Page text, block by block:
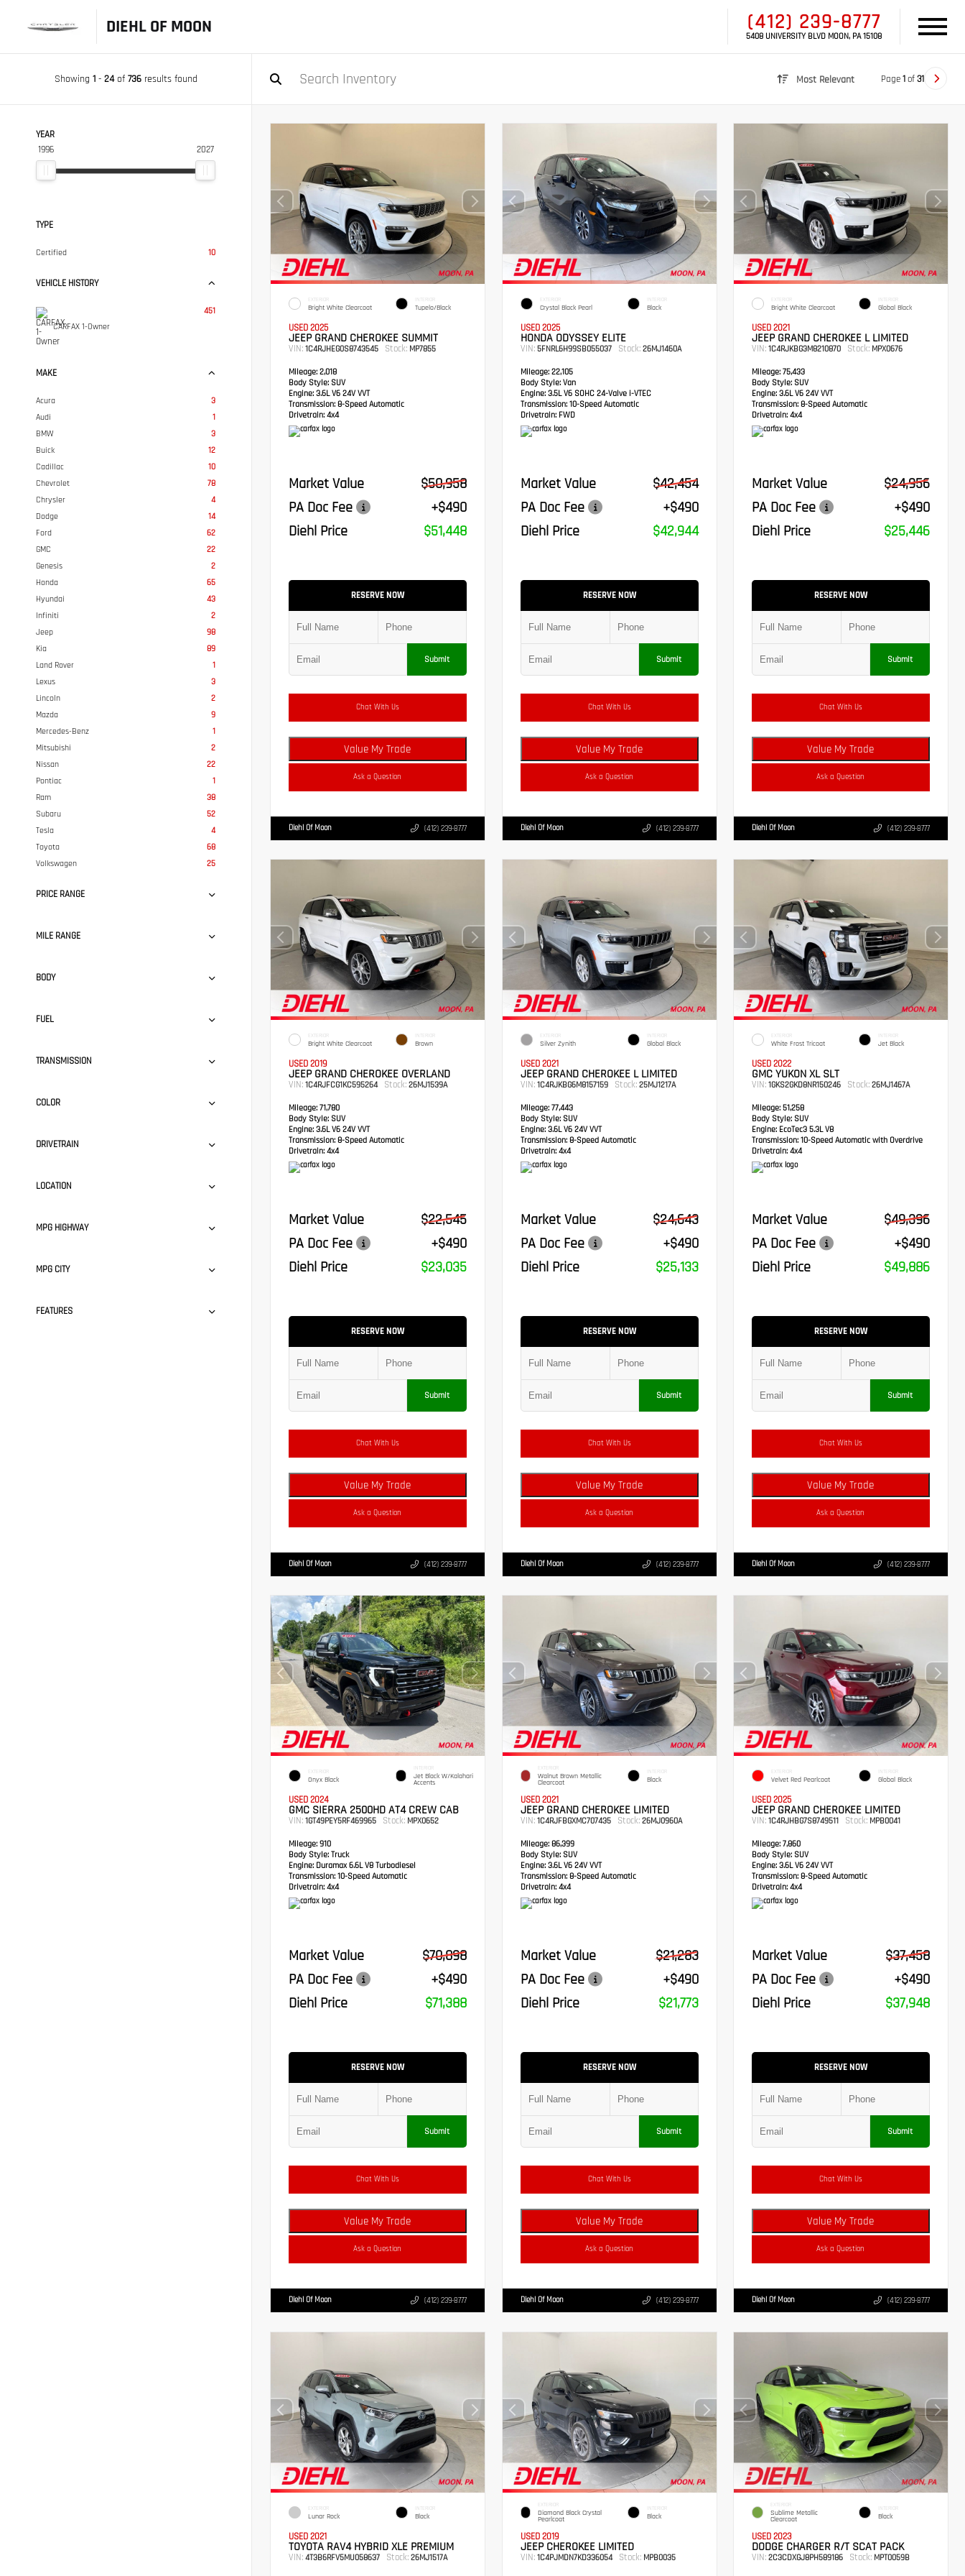
DIEHL OF MOON (412) 239-8777
5408 UNIVERSITY BLVD MOON, PA 15108
Showing 1- 24of 736results found Most Relevant Page1of31
YEAR
1996 2027
TYPE
Certified 10
VEHICLE HISTORY
CARFAX 1-Owner
451
MAKE
Acura
3
Audi
1
BMW
3
Buick
12
Cadillac
10
Chevrolet
78
Chrysler
4
Dodge
14
Ford
62
GMC
22
Genesis
2
Honda
65
Hyundai
43
Infiniti
2
Jeep
98
Kia
89
Land Rover
1
Lexus
3
Lincoln
2
Mazda
9
Mercedes-Benz
1
Mitsubishi
2
Nissan
22
Pontiac
1
Ram
38
Subaru
52
Tesla
4
Toyota
68
Volkswagen
25
PRICE RANGE
MILE RANGE
BODY
FUEL
TRANSMISSION
COLOR
DRIVETRAIN
LOCATION
MPG HIGHWAY
MPG CITY
FEATURES
EXTERIOR
Bright White Clearcoat
INTERIOR
Tupelo/Black
USED 2025
JEEP GRAND CHEROKEE SUMMIT
VIN: 1C4RJHEG0S8743545 Stock: MP7855
Mileage: 2,018
Body Style: SUV
Engine: 3.6L V6 24V VVT
Transmission: 8-Speed Automatic
Drivetrain: 4x4
Market Value
$50,958
PA Doc Fee
+$490
Diehl Price
$51,448
RESERVE NOW
Submit
Chat With Us
Value My Trade
Ask a Question
Diehl Of Moon (412) 239-8777
EXTERIOR
Crystal Black Pearl
INTERIOR
Black
USED 2025
HONDA ODYSSEY ELITE
VIN: 5FNRL6H99SB055037 Stock:26MJ1460A
Mileage:22,105
Body Style:Van
Engine:3.5L V6 SOHC 24-Valve i-VTEC
Transmission: 10-Speed Automatic
Drivetrain:FWD
Market Value
$42,454
PA Doc Fee
+$490
Diehl Price
$42,944
RESERVE NOW
Submit
Chat With Us
Value My Trade
Ask a Question
Diehl Of Moon (412) 239-8777
EXTERIOR
Bright White Clearcoat
INTERIOR
Global Black
USED 2021
JEEP GRAND CHEROKEE L LIMITED
VIN:1C4RJKBG3M8210870 Stock: MPX0676
Mileage: 75,433
Body Style: SUV
Engine: 3.6L V6 24V VVT
Transmission:8-Speed Automatic
Drivetrain: 4x4
Market Value
$24,956
PA Doc Fee
+$490
Diehl Price
$25,446
RESERVE NOW
Submit
Chat With Us
Value My Trade
Ask a Question
Diehl Of Moon (412) 239-8777
EXTERIOR
Bright White Clearcoat
INTERIOR
Brown
USED 2019
JEEP GRAND CHEROKEE OVERLAND
VIN: 1C4RJFCG1KC595264 Stock: 26MJ1539A
Mileage: 71,780
Body Style: SUV
Engine: 3.6L V6 24V VVT
Transmission: 8-Speed Automatic
Drivetrain: 4x4
Market Value
$22,545
PA Doc Fee
+$490
Diehl Price
$23,035
RESERVE NOW
Submit
Chat With Us
Value My Trade
Ask a Question
Diehl Of Moon (412) 239-8777
EXTERIOR
Silver Zynith
INTERIOR
Global Black
USED 2021
JEEP GRAND CHEROKEE L LIMITED
VIN: 1C4RJKBG6M8157159 Stock:25MJ1217A
Mileage:77,443
Body Style:SUV
Engine:3.6L V6 24V VVT
Transmission: 8-Speed Automatic
Drivetrain:4x4
Market Value
$24,643
PA Doc Fee
+$490
Diehl Price
$25,133
RESERVE NOW
Submit
Chat With Us
Value My Trade
Ask a Question
Diehl Of Moon (412) 239-8777
EXTERIOR
White Frost Tricoat
INTERIOR
Jet Black
USED 2022
GMC YUKON XL SLT
VIN:1GKS2GKD8NR150246 Stock: 26MJ1467A
Mileage: 51,258
Body Style: SUV
Engine: EcoTec3 5.3L V8
Transmission:10-Speed Automatic with Overdrive
Drivetrain: 4x4
Market Value
$49,396
PA Doc Fee
+$490
Diehl Price
$49,886
RESERVE NOW
Submit
Chat With Us
Value My Trade
Ask a Question
Diehl Of Moon (412) 239-8777
EXTERIOR
Onyx Black
INTERIOR
Jet Black W/Kalahari
Accents
USED 2024
GMC SIERRA 2500HD AT4 CREW CAB
VIN: 1GT49PEY5RF469965 Stock: MPX0652
Mileage: 910
Body Style: Truck
Engine: Duramax 6.6L V8 Turbodiesel
Transmission: 10-Speed Automatic
Drivetrain: 4x4
Market Value
$70,898
PA Doc Fee
+$490
Diehl Price
$71,388
RESERVE NOW
Submit
Chat With Us
Value My Trade
Ask a Question
Diehl Of Moon (412) 239-8777
EXTERIOR
Walnut Brown Metallic
Clearcoat
INTERIOR
Black
USED 2021
JEEP GRAND CHEROKEE LIMITED
VIN: 1C4RJFBGXMC707435 Stock:26MJ0960A
Mileage:86,399
Body Style:SUV
Engine:3.6L V6 24V VVT
Transmission: 8-Speed Automatic
Drivetrain:4x4
Market Value
$21,283
PA Doc Fee
+$490
Diehl Price
$21,773
RESERVE NOW
Submit
Chat With Us
Value My Trade
Ask a Question
Diehl Of Moon (412) 239-8777
EXTERIOR
Velvet Red Pearlcoat
INTERIOR
Global Black
USED 2025
JEEP GRAND CHEROKEE LIMITED
VIN:1C4RJHBG7S8749511 Stock: MPB0041
Mileage: 7,860
Body Style: SUV
Engine: 3.6L V6 24V VVT
Transmission:8-Speed Automatic
Drivetrain: 4x4
Market Value
$37,458
PA Doc Fee
+$490
Diehl Price
$37,948
RESERVE NOW
Submit
Chat With Us
Value My Trade
Ask a Question
Diehl Of Moon (412) 239-8777
EXTERIOR
Lunar Rock
INTERIOR
Black
USED 2021
TOYOTA RAV4 HYBRID XLE PREMIUM
VIN: 4T3B6RFV5MU058637 Stock: 26MJ1517A
EXTERIOR
Diamond Black Crystal
Pearlcoat
INTERIOR
Black
USED 2019
JEEP CHEROKEE LIMITED
VIN: 1C4PJMDN7KD336054 Stock:MPB0035
EXTERIOR
Sublime Metallic
Clearcoat
INTERIOR
Black
USED 2023
DODGE CHARGER R/T SCAT PACK
VIN:2C3CDXGJ8PH589186 Stock: MPT0059B